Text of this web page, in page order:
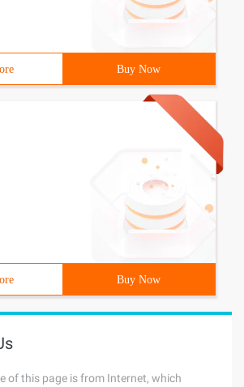
Buy Now
Buy Now
of this page is from Internet, which